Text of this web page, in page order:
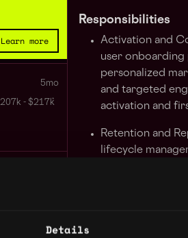
Details
Learn more
5mo
- $217k
Responsibilities
Activation and
user
personalized
and targeted
activation and
Retention and
lifecycle
framework, and
purchase
programs, point